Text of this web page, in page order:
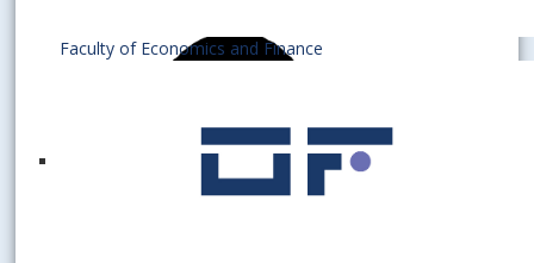
Faculty of Economics and Finance